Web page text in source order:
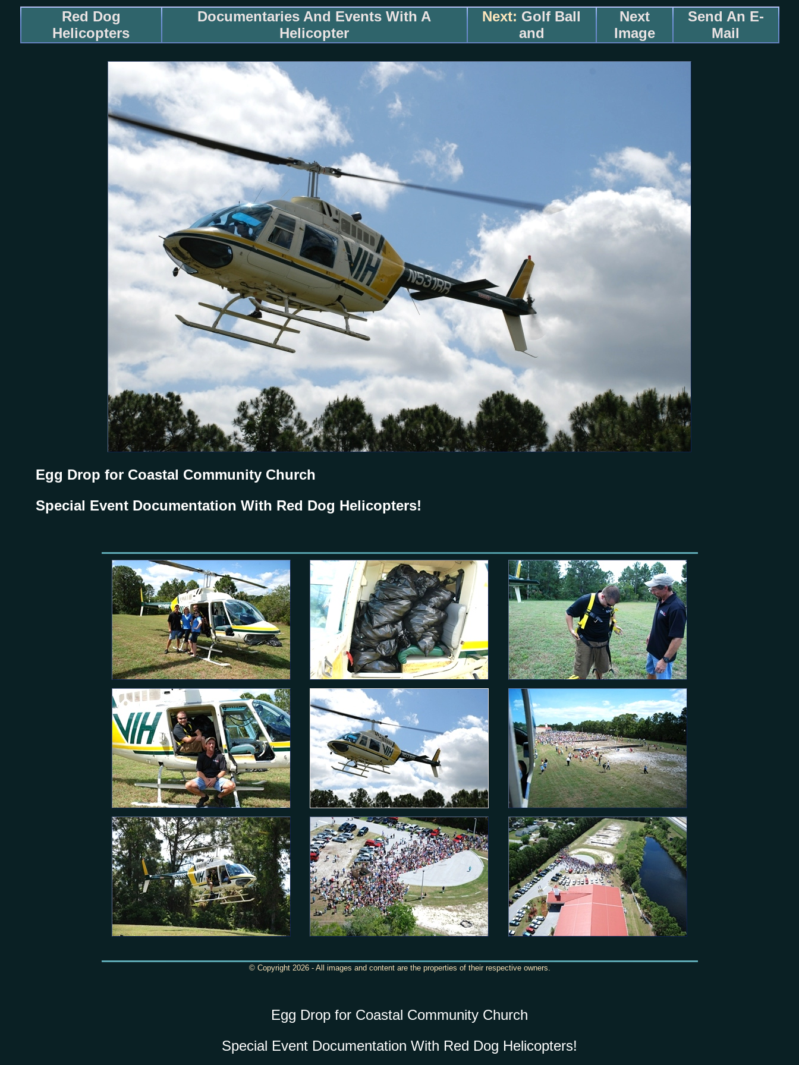
Red Dog
Helicopters
Documentaries And Events With A
Helicopter
Next: Golf Ball
and
Next
Image
Send An E-
Mail
Egg Drop for Coastal Community Church
Special Event Documentation With Red Dog Helicopters!
© Copyright 2026 - All images and content are the properties of their respective owners.
Egg Drop for Coastal Community Church
Special Event Documentation With Red Dog Helicopters!